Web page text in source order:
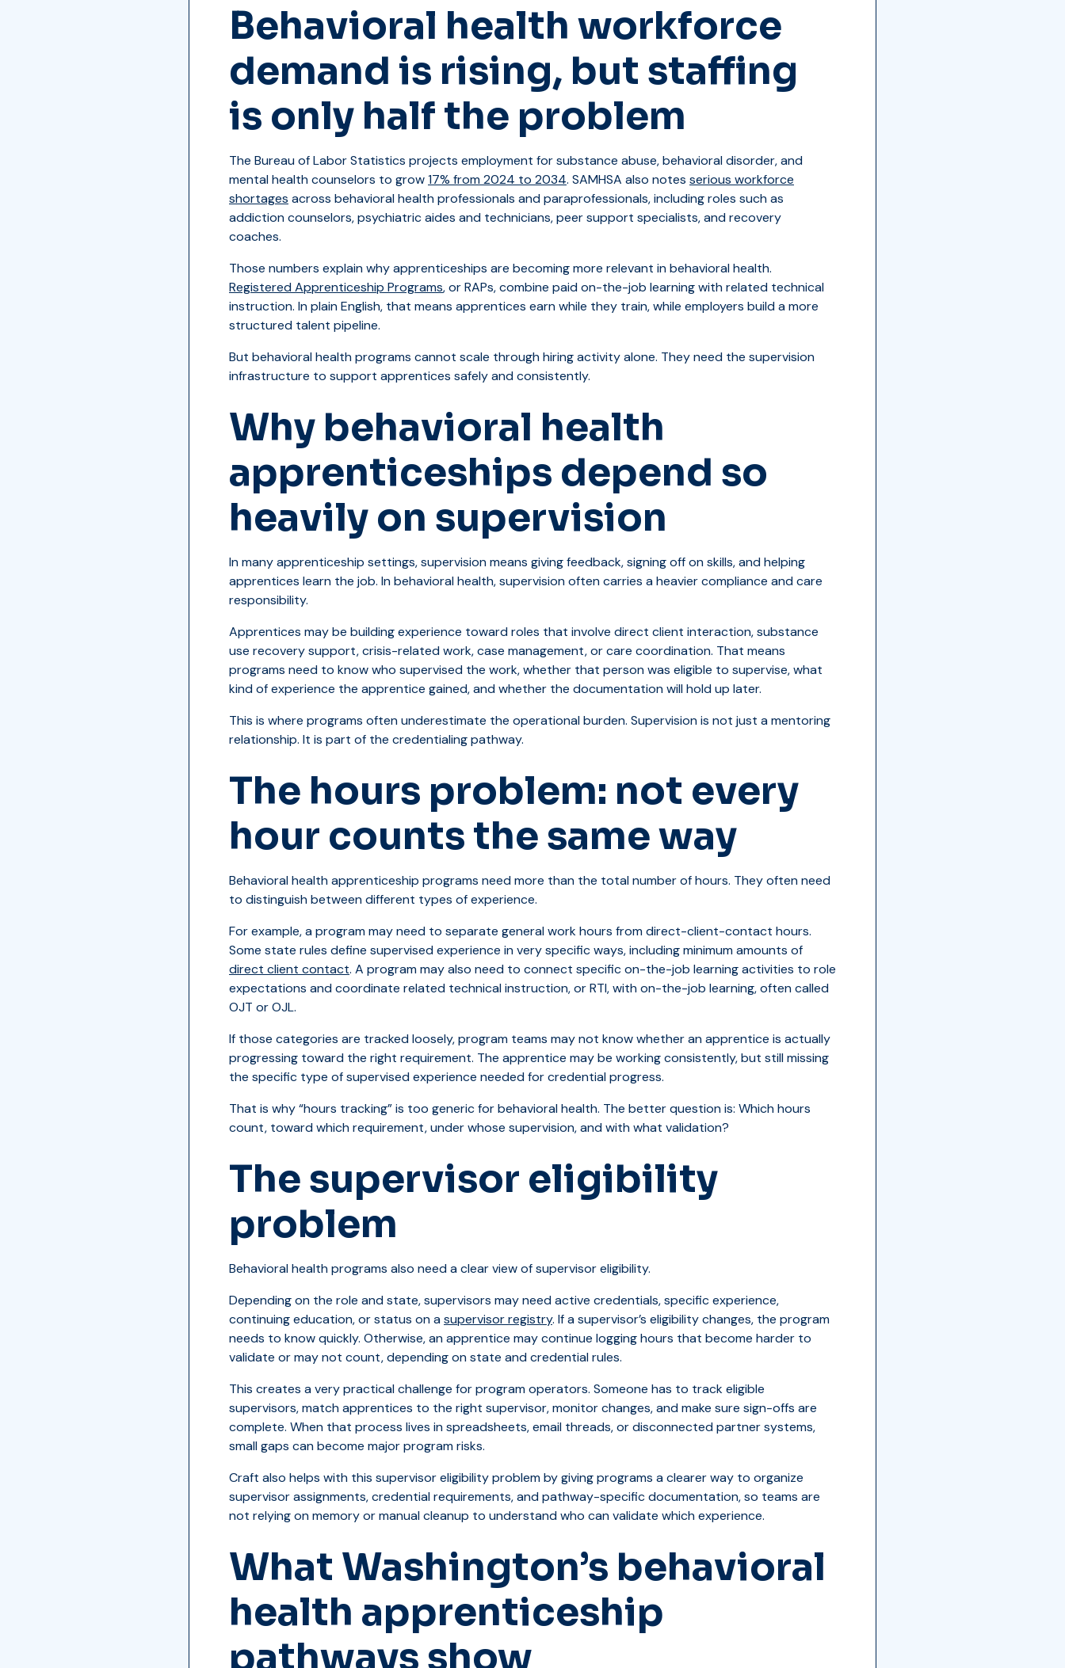
Behavioral health workforce
demand is rising, but staffing
is only half the problem
The Bureau of Labor Statistics projects employment for substance abuse, behavioral disorder, and
mental health counselors to grow17% from 2024 to 2034. SAMHSA also notes serious workforce
shortages across behavioral health professionals and paraprofessionals, including roles such as
addiction counselors, psychiatric aides and technicians, peer support specialists, and recovery
coaches.
Those numbers explain why apprenticeships are becoming more relevant in behavioral health.
Registered Apprenticeship Programs, or RAPs, combine paid on-the-job learning with related technical
instruction. In plain English, that means apprentices earn while they train, while employers build a more
structured talent pipeline.
But behavioral health programs cannot scale through hiring activity alone. They need the supervision
infrastructure to support apprentices safely and consistently.
Why behavioral health
apprenticeships depend so
heavily on supervision
In many apprenticeship settings, supervision means giving feedback, signing off on skills, and helping
apprentices learn the job. In behavioral health, supervision often carries a heavier compliance and care
responsibility.
Apprentices may be building experience toward roles that involve direct client interaction, substance
use recovery support, crisis-related work, case management, or care coordination. That means
programs need to know who supervised the work, whether that person was eligible to supervise, what
kind of experience the apprentice gained, and whether the documentation will hold up later.
This is where programs often underestimate the operational burden. Supervision is not just a mentoring
relationship. It is part of the credentialing pathway.
The hours problem: not every
hour counts the same way
Behavioral health apprenticeship programs need more than the total number of hours. They often need
to distinguish between different types of experience.
For example, a program may need to separate general work hours from direct-client-contact hours.
Some state rules define supervised experience in very specific ways, including minimum amounts of
direct client contact. A program may also need to connect specific on-the-job learning activities to role
expectations and coordinate related technical instruction, or RTI, with on-the-job learning, often called
OJT or OJL.
If those categories are tracked loosely, program teams may not know whether an apprentice is actually
progressing toward the right requirement. The apprentice may be working consistently, but still missing
the specific type of supervised experience needed for credential progress.
That is why “hours tracking” is too generic for behavioral health. The better question is: Which hours
count, toward which requirement, under whose supervision, and with what validation?
The supervisor eligibility
problem
Behavioral health programs also need a clear view of supervisor eligibility.
Depending on the role and state, supervisors may need active credentials, specific experience,
continuing education, or status on asupervisor registry. If a supervisor’s eligibility changes, the program
needs to know quickly. Otherwise, an apprentice may continue logging hours that become harder to
validate or may not count, depending on state and credential rules.
This creates a very practical challenge for program operators. Someone has to track eligible
supervisors, match apprentices to the right supervisor, monitor changes, and make sure sign-offs are
complete. When that process lives in spreadsheets, email threads, or disconnected partner systems,
small gaps can become major program risks.
Craft also helps with this supervisor eligibility problem by giving programs a clearer way to organize
supervisor assignments, credential requirements, and pathway-specific documentation, so teams are
not relying on memory or manual cleanup to understand who can validate which experience.
What Washington’s behavioral
health apprenticeship
pathways show